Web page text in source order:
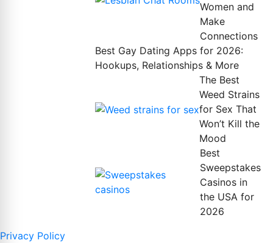
Women and
Make
Connections
Best Gay Dating Apps for 2026:
Hookups, Relationships & More
The Best
Weed Strains
for Sex That
Won’t Kill the
Mood
Best
Sweepstakes
Casinos in
the USA for
2026
Privacy Policy